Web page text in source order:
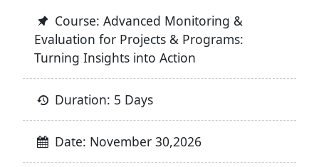
Course: Advanced Monitoring &
Evaluation for Projects & Programs:
Turning Insights into Action
Duration: 5 Days
Date: November 30,2026